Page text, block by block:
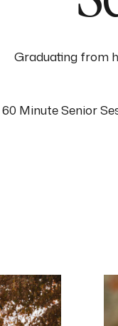
Graduating from
60 Minute Senior